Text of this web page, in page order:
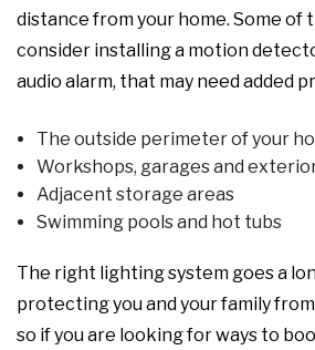
distance from your home. Some of
consider installing a motion
audio alarm, that may need added
The outside perimeter of your
Workshops, garages and
Adjacent storage areas
Swimming pools and hot tubs
The right lighting system goes a
protecting you and your family
so if you are looking for ways to